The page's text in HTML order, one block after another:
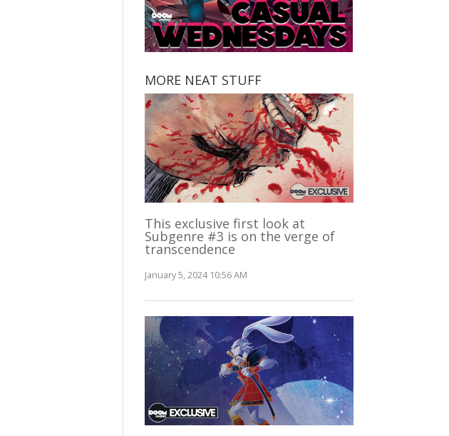
MORE NEAT STUFF
This exclusive first look at
Subgenre #3 is on the verge of
transcendence
January 5, 2024 10:56 AM